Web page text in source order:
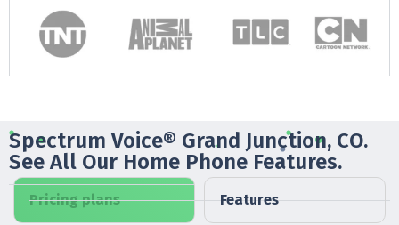
Spectrum Voice® Grand Junction, CO.
See All Our Home Phone Features.
Pricing plans Features